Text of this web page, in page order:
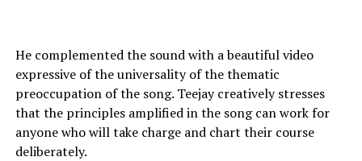
He complemented the sound with a beautiful video
expressive of the universality of the thematic
preoccupation of the song. Teejay creatively stresses
that the principles amplified in the song can work for
anyone who will take charge and chart their course
deliberately.